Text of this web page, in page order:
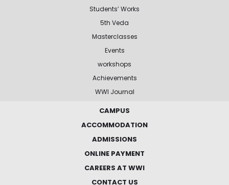
Students’ Works
5th Veda
Masterclasses
Events
workshops
Achievements
WWI Journal
CAMPUS
ACCOMMODATION
ADMISSIONS
ONLINE PAYMENT
CAREERS AT WWI
CONTACT US